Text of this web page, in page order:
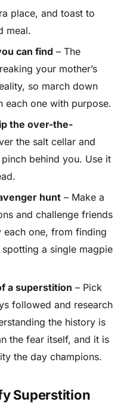
place, and toast to
meal.
can find – The
your mother’s
so march down
each one with purpose.
the over-the-
the salt cellar and
behind you. Use it
hunt – Make a
and challenge friends
one, from finding
a single magpie
a superstition – Pick
followed and research
the history is
the fear itself, and it is
the day champions.
Superstition